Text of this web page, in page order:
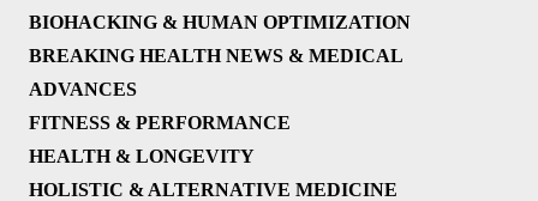
BIOHACKING & HUMAN OPTIMIZATION
BREAKING HEALTH NEWS & MEDICAL
ADVANCES
FITNESS & PERFORMANCE
HEALTH & LONGEVITY
HOLISTIC & ALTERNATIVE MEDICINE